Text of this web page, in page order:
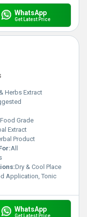
WhatsApp
Get Latest Price
Herbs Extract
Grade
Extract
Product
All
Dry & Cool Place
Application, Tonic
WhatsApp
Get Latest Price